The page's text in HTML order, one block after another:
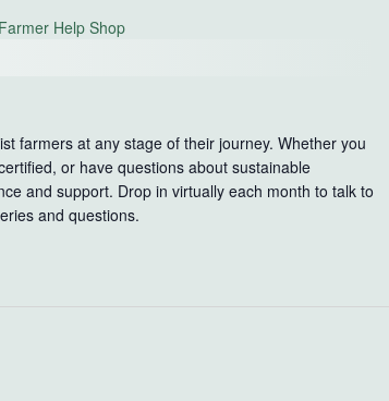
Farmer Help Shop
farmers at any stage of their journey. Whether you
or have questions about sustainable
and support. Drop in virtually each month to talk to
and questions.